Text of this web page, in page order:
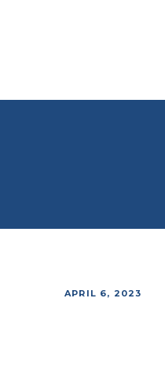
APRIL 6, 2023